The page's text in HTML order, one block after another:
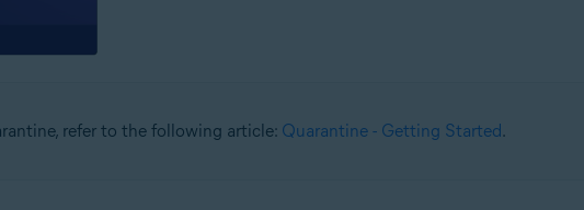
refer to the following article: Quarantine - Getting Started.